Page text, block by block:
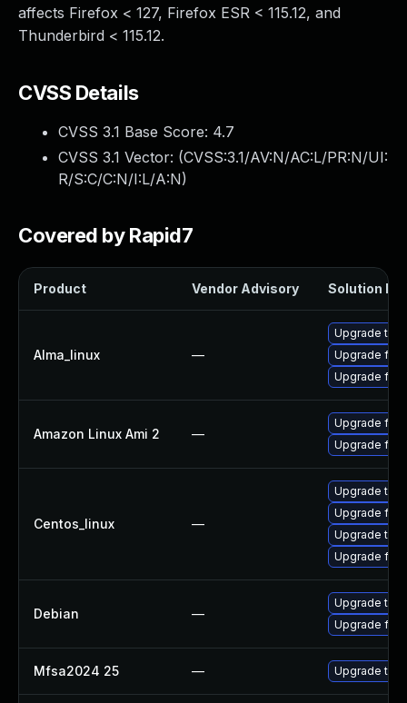
affects Firefox < 127, Firefox ESR < 115.12, and
Thunderbird < 115.12.
CVSS Details
CVSS 3.1 Base Score: 4.7
CVSS 3.1 Vector: (CVSS:3.1/AV:N/AC:L/PR:N/UI:
R/S:C/C:N/I:L/A:N)
Covered by Rapid7
Product Vendor Advisory Solution File
Alma_linux —
Upgrade
Upgrade
Upgrade
Amazon Linux Ami 2 —
Upgrade
Upgrade
Centos_linux —
Upgrade
Upgrade
Upgrade
Upgrade
Debian —
Upgrade
Upgrade
Mfsa2024 25 — Upgrade to